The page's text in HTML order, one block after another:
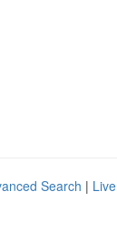
Search | Live